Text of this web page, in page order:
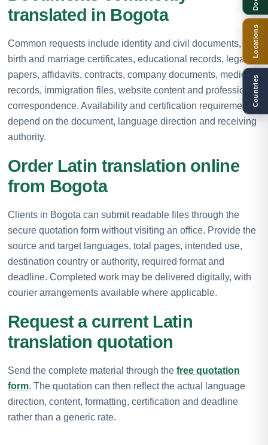
translated in Bogota
Common requests include identity and civil documents,
birth and marriage certificates, educational records, legal
papers, affidavits, contracts, company documents, medical
records, immigration files, website content and professional
correspondence. Availability and certification requirements
depend on the document, language direction and receiving
authority.
Order Latin translation online
from Bogota
Clients in Bogota can submit readable files through the
secure quotation form without visiting an office. Provide the
source and target languages, total pages, intended use,
destination country or authority, required format and
deadline. Completed work may be delivered digitally, with
courier arrangements available where applicable.
Request a current Latin
translation quotation
Send the complete material through the free quotation
form. The quotation can then reflect the actual language
direction, content, formatting, certification and deadline
rather than a generic rate.
Locations
Countries